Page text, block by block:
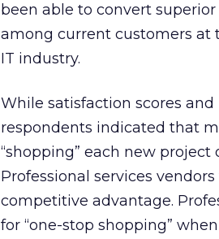
been able to convert
among current customers at
IT industry.
While satisfaction scores
respondents indicated that
“shopping” each new
Professional services
competitive advantage.
for “one-stop shopping”